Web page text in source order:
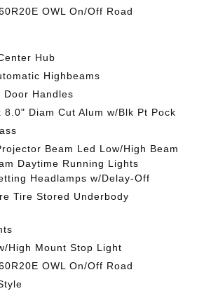
OWL On/Off Road
Hub
Highbeams
Door Handles
8.0" Diam Cut Alum w/Blk Pt Pock
Beam Led Low/High Beam
Daytime Running Lights
Headlamps w/Delay-Off
Tire Stored Underbody
High Mount Stop Light
OWL On/Off Road